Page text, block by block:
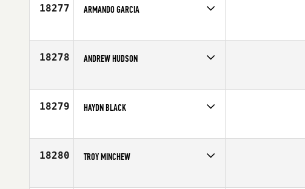
18277 ARMANDO GARCIA
Age
30
18278 ANDREW HUDSON
Affiliate
Reebok CrossFit Charlotte Uptown
18279 HAYDN BLACK
Age
25
18280 TROY MINCHEW
Age
29